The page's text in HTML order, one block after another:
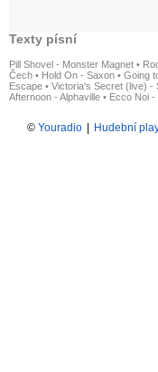
Texty písní
Pill Shovel - Monster Magnet •
Čech • Hold On - Saxon • Going
Escape • Victoria's Secret (live) -
Afternoon - Alphaville • Ecco Noi -
© Youradio Hudební